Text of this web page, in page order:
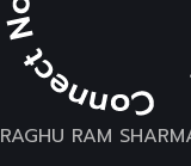
RAGHU RAM